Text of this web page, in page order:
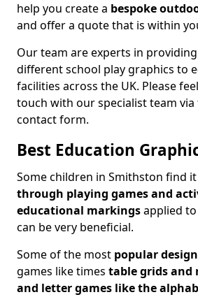
help you create a bespoke
and offer a quote that is within
Our team are experts in
different school play graphics to
facilities across the UK. Please
touch with our specialist team
contact form.
Best Education
Some children in Smithston find
through playing games and
educational markingsapplied
can be very beneficial.
Some of the most popular
games like times table grids and
and letter games like the